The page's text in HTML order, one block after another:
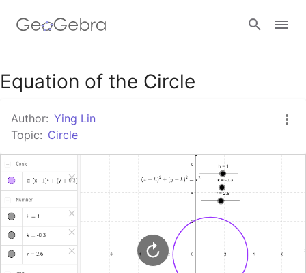
Google Classroom
GeoGebra Classroom
Sign in
Equation of the Circle
Author: Ying Lin
Topic: Circle